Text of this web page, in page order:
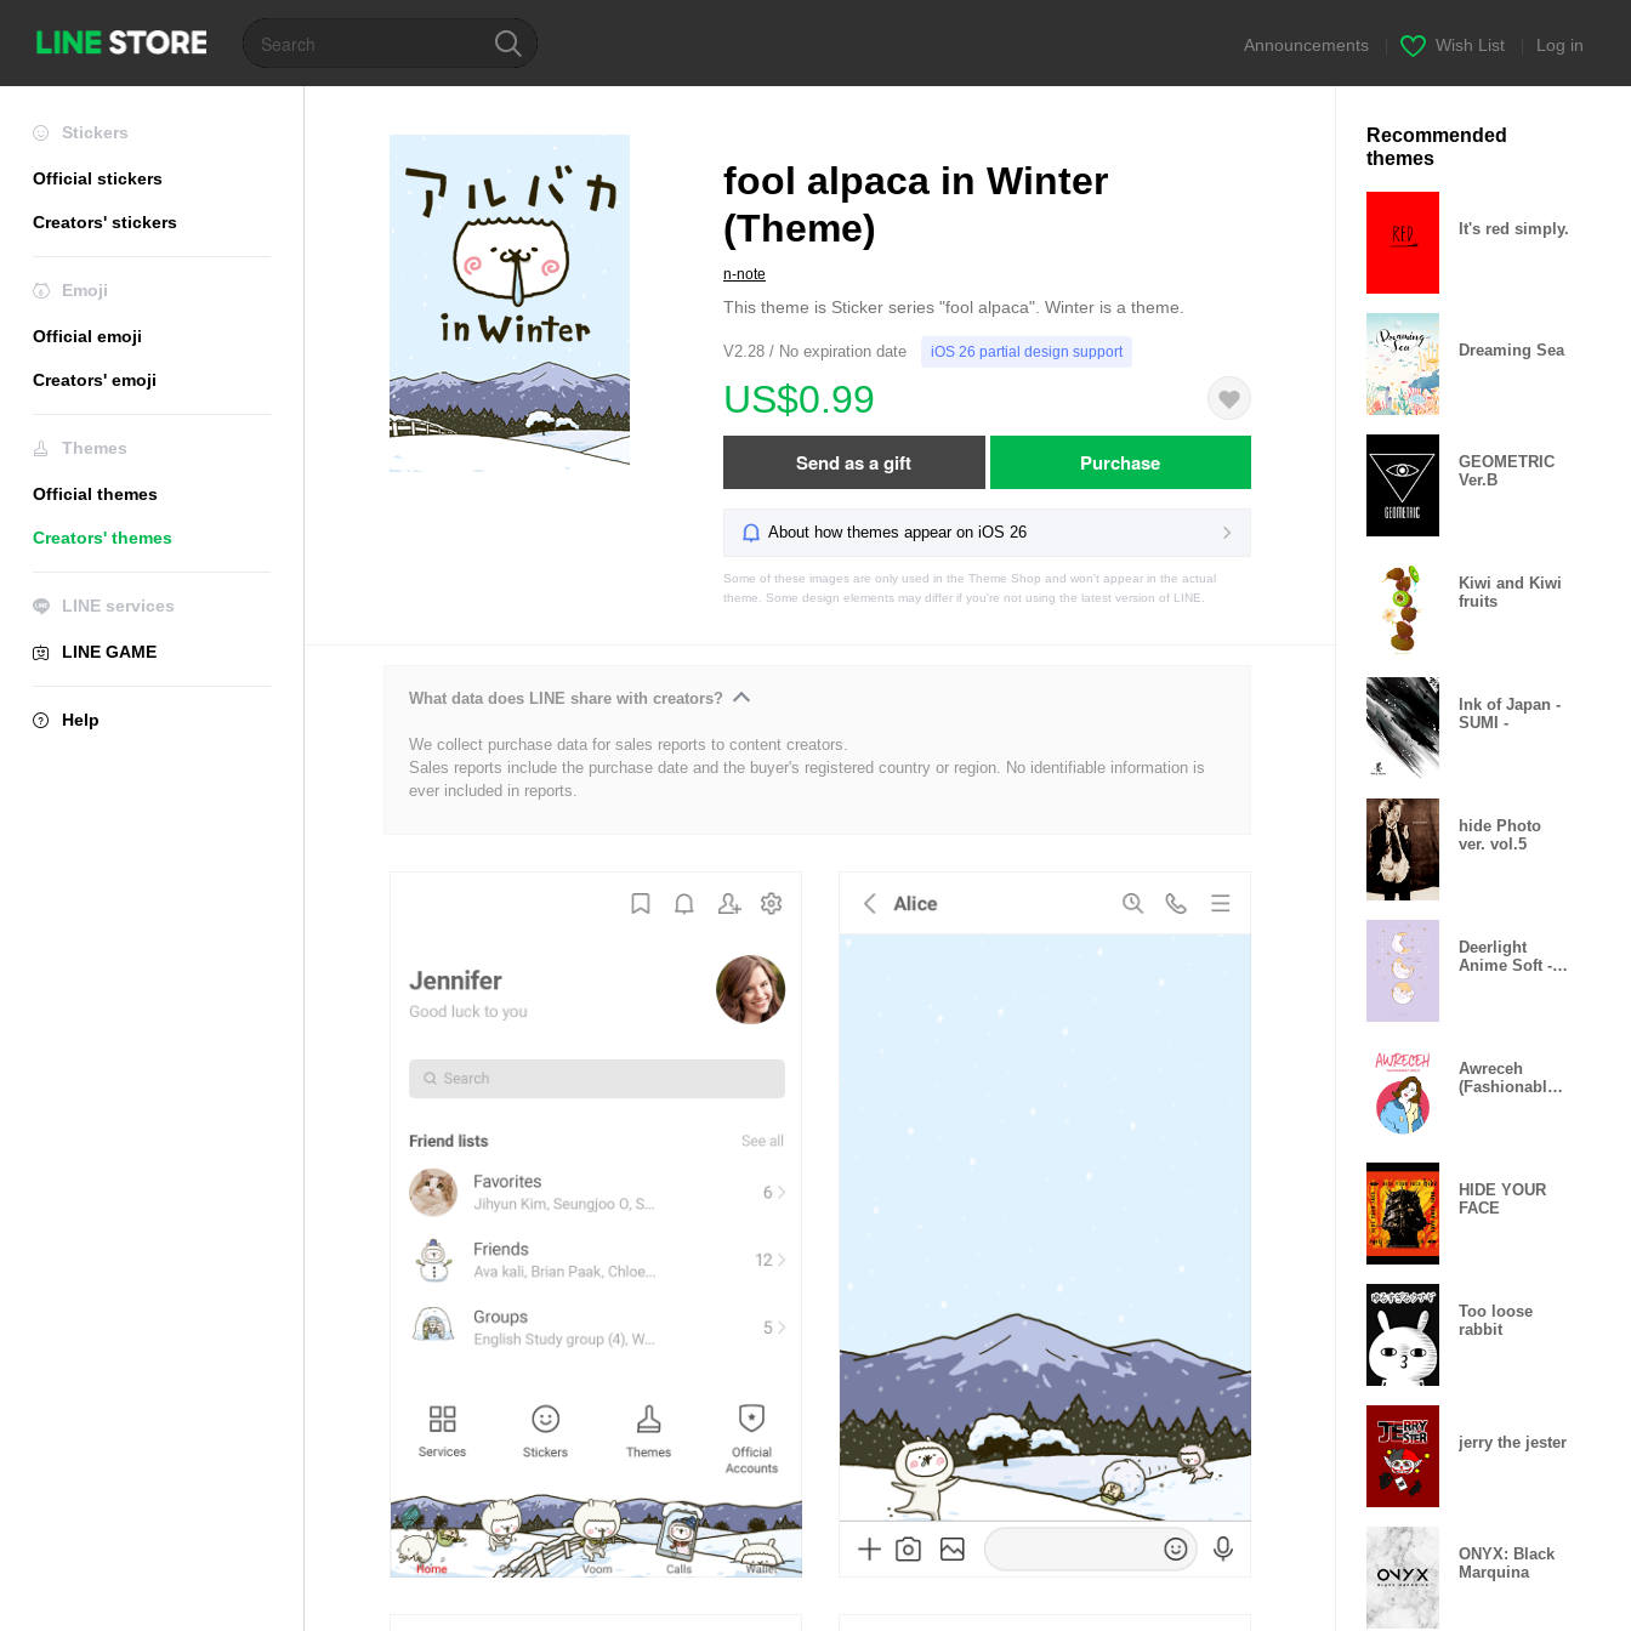
Announcements Wish List Log in
Stickers
Official stickers
Creators' stickers
Emoji
Official emoji
Creators' emoji
Themes
Official themes
Creators' themes
LINE services
LINE GAME
Help
fool alpaca in Winter
(Theme)
n-note
This theme is Sticker series "fool alpaca". Winter is a theme.
V2.28 / No expiration date iOS 26 partial design support
US$0.99
Send as a gift Purchase
About how themes appear on iOS 26
Some of these images are only used in the Theme Shop and won't appear in the actual
theme. Some design elements may differ if you're not using the latest version of LINE.
What data does LINE share with creators?
We collect purchase data for sales reports to content creators.
Sales reports include the purchase date and the buyer's registered country or region. No identifiable information is
ever included in reports.
Recommended
themes
It's red simply.
Dreaming Sea
GEOMETRIC
Ver.B
Kiwi and Kiwi
fruits
Ink of Japan -
SUMI -
hide Photo
ver. vol.5
Deerlight
Anime Soft -
Awreceh
(Fashionable
HIDE YOUR
FACE
Too loose
rabbit
jerry the jester
ONYX: Black
Marquina